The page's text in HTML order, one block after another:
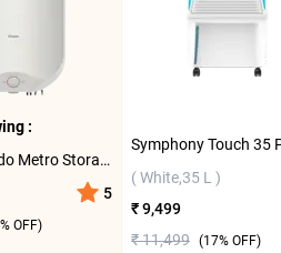
:
V-Guard Glado Metro Storage Water Heater ( 10 L,White )
5
% OFF)
( White,35 L )
₹ 9,499
₹ 11,499 (17% OFF)